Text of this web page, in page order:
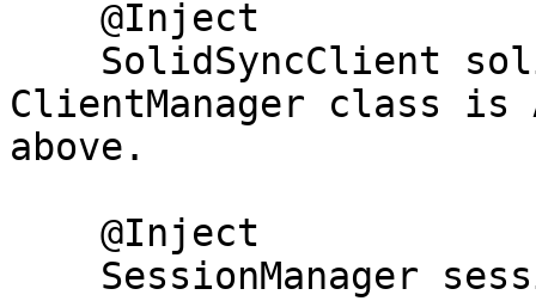
ClientManager class is
above.